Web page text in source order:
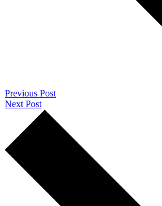
Previous Post
Next Post